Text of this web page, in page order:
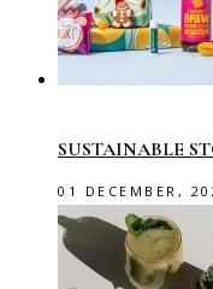
SUSTAINABLE
01 DECEMBER,